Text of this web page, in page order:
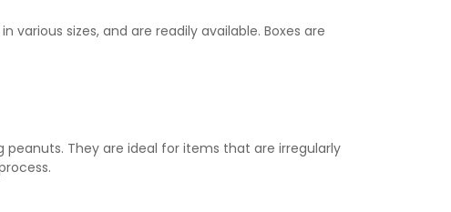
sizes, and are readily available. Boxes are
They are ideal for items that are irregularly